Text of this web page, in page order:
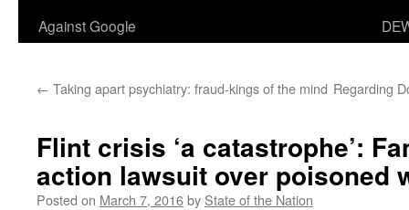
Against Google
← Taking apart psychiatry: fraud-kings of the mind Regarding
Flint crisis ‘a catastrophe’:
action lawsuit over poisoned
Posted on March 7, 2016by State of the Nation